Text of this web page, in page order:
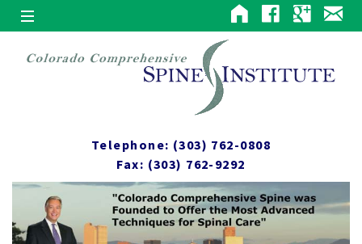
Telephone: (303) 762-0808
Fax: (303) 762-9292